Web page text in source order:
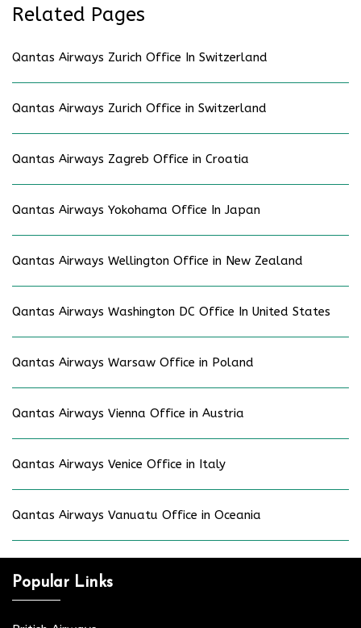
Related Pages
Qantas Airways Zurich Office In Switzerland
Qantas Airways Zurich Office in Switzerland
Qantas Airways Zagreb Office in Croatia
Qantas Airways Yokohama Office In Japan
Qantas Airways Wellington Office in New Zealand
Qantas Airways Washington DC Office In United States
Qantas Airways Warsaw Office in Poland
Qantas Airways Vienna Office in Austria
Qantas Airways Venice Office in Italy
Qantas Airways Vanuatu Office in Oceania
Popular Links